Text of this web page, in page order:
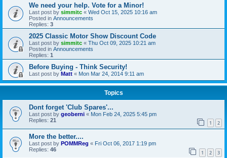
We need your help. Vote for a Minor!
Last post by simmitc « Wed Oct 15, 2025 10:16 am
Posted in Announcements
Replies: 3
2025 Classic Motor Show Discount Code
Last post by simmitc « Thu Oct 09, 2025 10:21 am
Posted in Announcements
Replies: 1
Before Buying - Think Security!
Last post by Matt « Mon Mar 24, 2014 9:11 am
Topics
Dont forget 'Club Spares'...
Last post by geoberni « Mon Feb 24, 2025 5:45 pm
Replies: 21 1 2
More the better....
Last post by POMMReg « Fri Oct 06, 2017 1:19 pm
Replies: 46 1 2 3